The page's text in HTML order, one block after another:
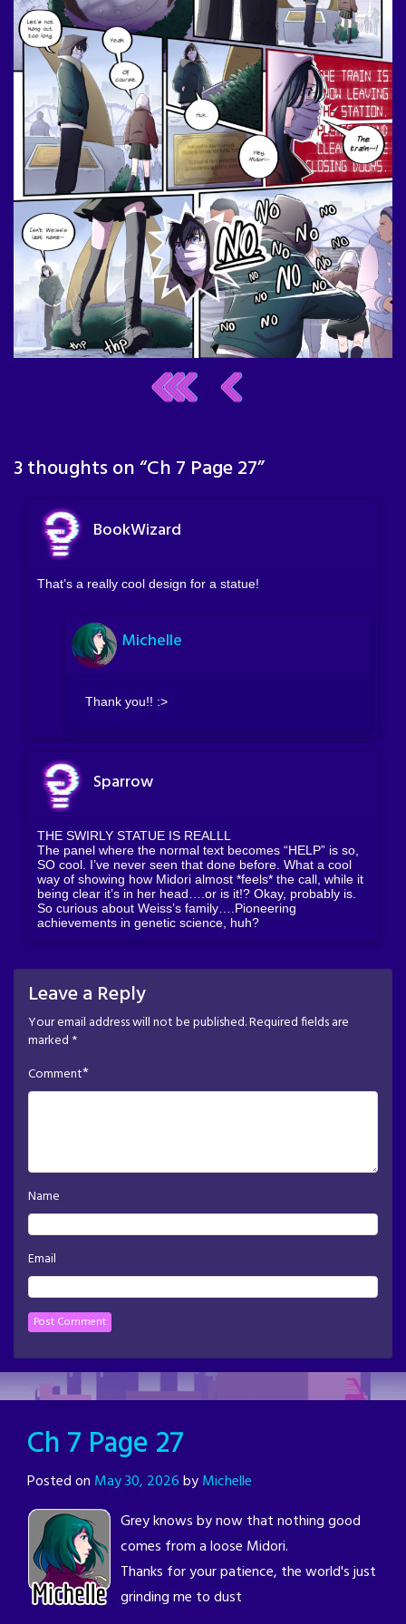
3 thoughts on “Ch 7 Page 27”
BookWizard
That’s a really cool design for a statue!
Michelle
Thank you!! :>
Sparrow
THE SWIRLY STATUE IS REALLL
The panel where the normal text becomes “HELP” is so,
SO cool. I’ve never seen that done before. What a cool
way of showing how Midori almost *feels* the call, while it
being clear it’s in her head….or is it!? Okay, probably is.
So curious about Weiss’s family….Pioneering
achievements in genetic science, huh?
Leave a Reply
Your email address will not be published.Required fields are
marked *
Comment*
Name
Email
Ch 7 Page 27
Posted on May 30, 2026byMichelle
Grey knows by now that nothing good
comes from a loose Midori.
Thanks for your patience, the world's just
grinding me to dust